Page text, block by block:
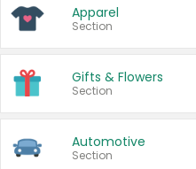
Apparel
Section
Gifts & Flowers
Section
Automotive
Section